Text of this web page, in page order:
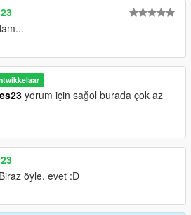
yorum için sağol burada çok az
Biraz öyle, evet :D